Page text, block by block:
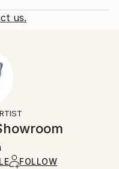
shipments.
for packaging
guidelines.
us.
FOLLOW